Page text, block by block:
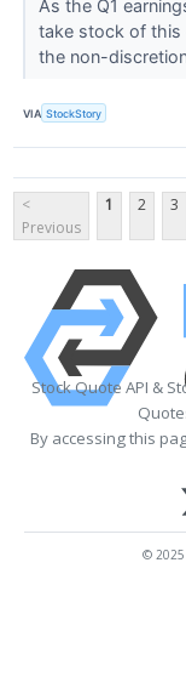
As the Q1
take stock of this
the non-
VIA StockStory
<
Previous
1 2 3
Stock Quote API &
By accessing this
© 2025